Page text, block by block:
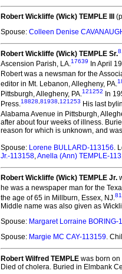
Robert Wickliffe (Wick) TEMPLE III
Spouse: Colleen Denise
Robert Wickliffe (Wick) TEMPLE Sr.
Ascension Parish, LA.17639 In April
Robert was a newsman for the
editor in Mt. Lebanon, Allegheny, PA.
Pittsburgh, Allegheny, PA.121252 In
Press.18828,81938,121253 His last
Alabama Avenue in Pittsburgh,
after about four weeks of illness.
reason for which is unknown, and
Spouse: Lorene BULLARD-113156.
Jr.-113158,Anella (Ann) TEMPLE-
Robert Wickliffe (Wick) TEMPLE Jr.
he was a newspaper man for the
the age of 65 in Millburn, Essex, NJ.
Middle name was also given as
Spouse: Margaret Lorraine BORING-
Spouse: Margie MC CAY-113159.
Robert Wilfred TEMPLE was born on
Died of cholera. Buried in Elmbank